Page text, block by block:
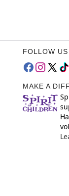
FOLLOW US
MAKE A